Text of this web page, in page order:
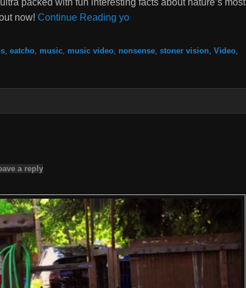
packed with fun interesting facts about nature’s most
now! Continue Reading yo
, eatcho, music, music video, nonsense, stoner vision, Video,
a reply